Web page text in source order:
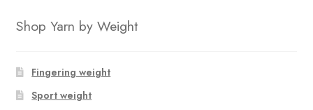
Shop Yarn by Weight
Fingering weight
Sport weight